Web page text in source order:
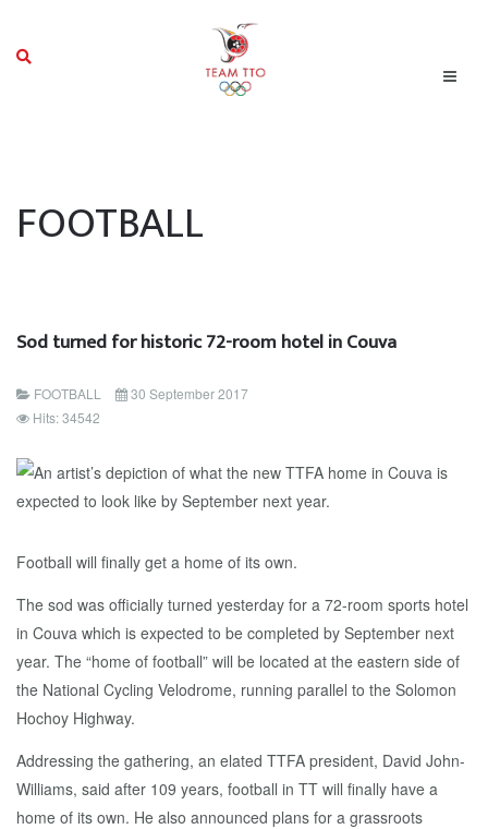
FOOTBALL
Sod turned for historic 72-room hotel in Couva
FOOTBALL
30 September 2017
Hits: 34542
Football will finally get a home of its own.
The sod was officially turned yesterday for a 72-room sports hotel
in Couva which is expected to be completed by September next
year. The “home of football” will be located at the eastern side of
the National Cycling Velodrome, running parallel to the Solomon
Hochoy Highway.
Addressing the gathering, an elated TTFA president, David John-
Williams, said after 109 years, football in TT will finally have a
home of its own. He also announced plans for a grassroots